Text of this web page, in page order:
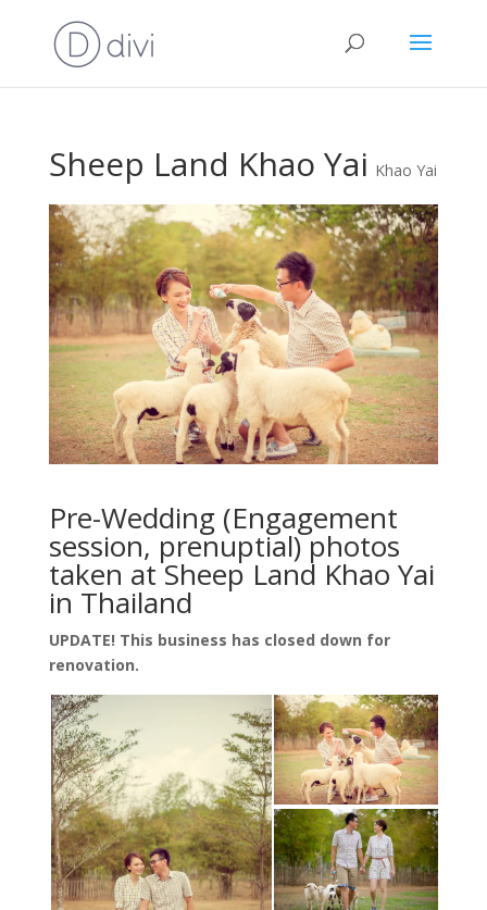
Sheep Land Khao Yai Khao Yai
Pre-Wedding (Engagement
session, prenuptial) photos
taken at Sheep Land Khao Yai
in Thailand
UPDATE! This business has closed down for
renovation.